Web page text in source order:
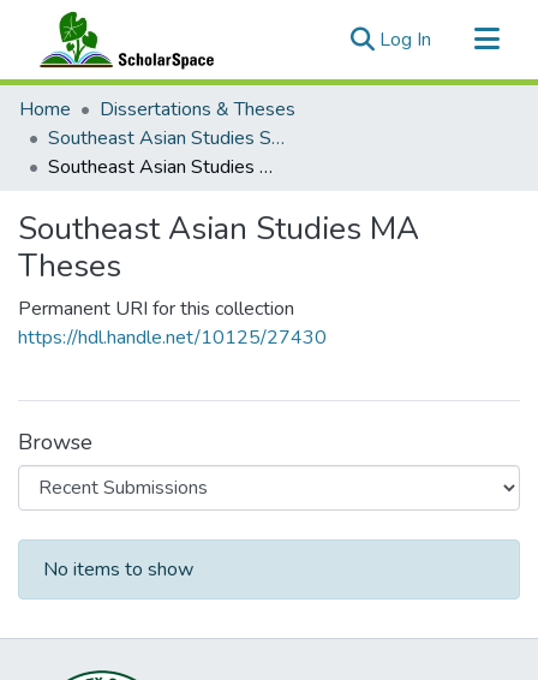
Log In (current)
Communities & Collections
All of ScholarSpace
Statistics
Home
Dissertations & Theses
Southeast Asian Studies Student Work
Southeast Asian Studies MA Theses
Southeast Asian Studies MA
Theses
Permanent URI for this collection
https://hdl.handle.net/10125/27430
Browse
Recent Submissions
No items to show